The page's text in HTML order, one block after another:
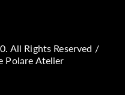
All Rights Reserved /
Polare Atelier